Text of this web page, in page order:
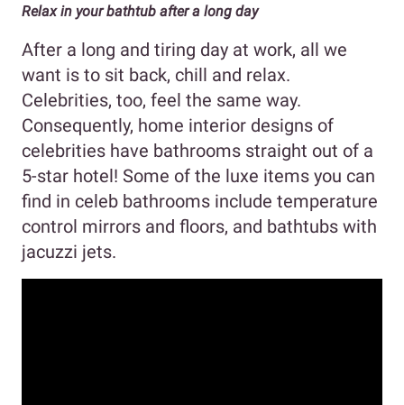
Relax in your bathtub after a long day
After a long and tiring day at work, all we
want is to sit back, chill and relax.
Celebrities, too, feel the same way.
Consequently, home interior designs of
celebrities have bathrooms straight out of a
5-star hotel! Some of the luxe items you can
find in celeb bathrooms include temperature
control mirrors and floors, and bathtubs with
jacuzzi jets.